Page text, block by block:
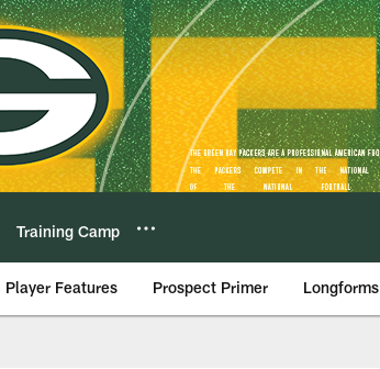
Training Camp
Player Features Prospect Primer Longforms